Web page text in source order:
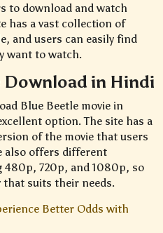
to download and watch
has a vast collection of
and users can easily find
want to watch.
Download in Hindi
Blue Beetle movie in
option. The site has a
of the movie that users
also offers different
720p, and 1080p, so
that suits their needs.
Better Odds with